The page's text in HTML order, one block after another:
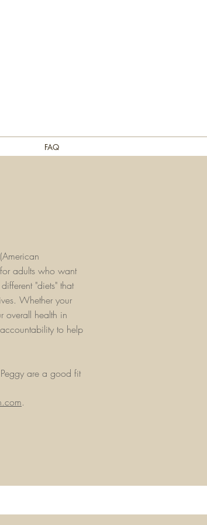
FAQ
adults who want
"diets" that
Whether your
overall health in
to help
are a good fit
.